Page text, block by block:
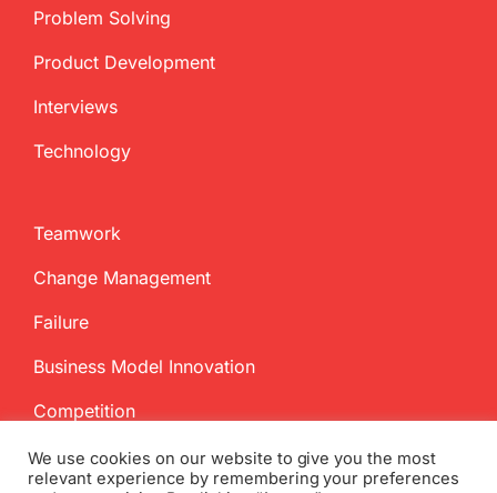
Problem Solving
Product Development
Interviews
Technology
Teamwork
Change Management
Failure
Business Model Innovation
Competition
We use cookies on our website to give you the most
relevant experience by remembering your preferences